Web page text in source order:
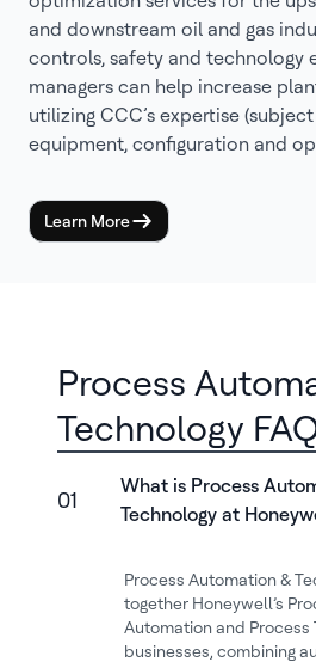
and downstream oil and gas
controls, safety and technology
managers can help increase
utilizing CCC’s expertise
equipment, configuration and
Learn More
Process
Technology
01
What is Process
Technology at
Process Automation &
together Honeywell’s
Automation and Process
businesses, combining